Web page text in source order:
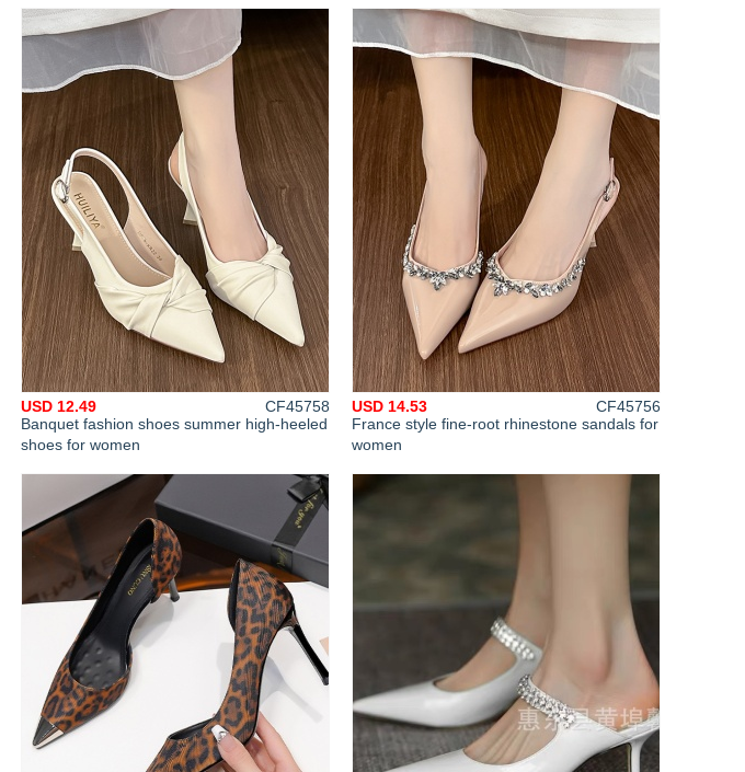
Banquet fashion shoes summer high-heeled
shoes for women
USD 12.49
CF45758
France style fine-root rhinestone sandals for
women
USD 14.53 CF45756